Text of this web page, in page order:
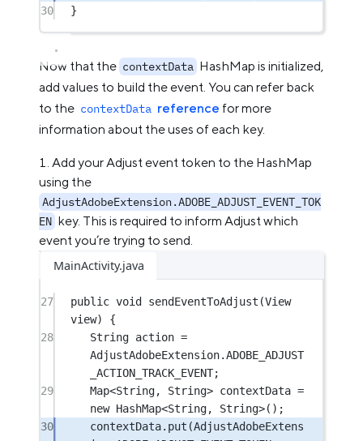
30
}
Now that the contextData HashMap is initialized,
add values to build the event. You can refer back
to the contextData reference for more
information about the uses of each key.
Add your Adjust event token to the HashMap
using the
AdjustAdobeExtension.ADOBE_ADJUST_EVENT_TOK
EN key. This is required to inform Adjust which
event you’re trying to send.
MainActivity.java
27 public void sendEventToAdjust (View
view) {
28
String action =
AdjustAdobeExtension.ADOBE_ADJUST
_ACTION_TRACK_EVENT;
29
Map<String, String> contextData =
new HashMap<String, String>();
30
contextData. put (AdjustAdobeExtens